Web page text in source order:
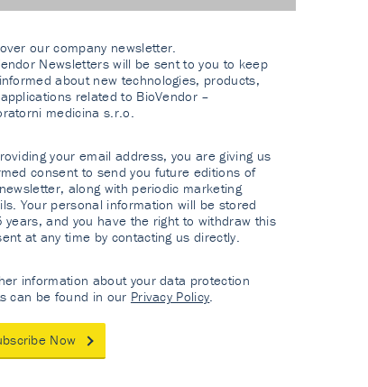
our company newsletter.
Newsletters will be sent to you to keep
about new technologies, products,
related to BioVendor –
medicina s.r.o.
your email address, you are giving us
consent to send you future editions of
along with periodic marketing
Your personal information will be stored
years, and you have the right to withdraw this
at any time by contacting us directly.
information about your data protection
can be found in our Privacy Policy.
Now